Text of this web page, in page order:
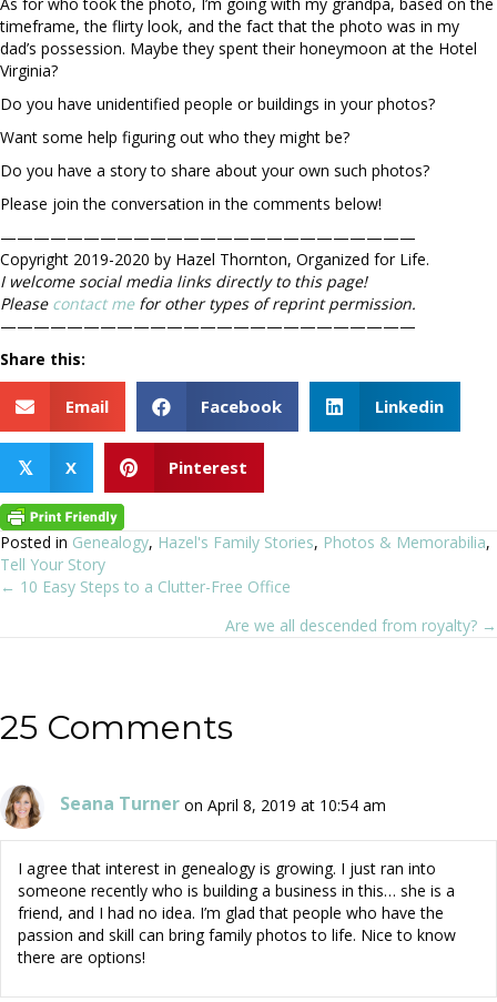
timeframe, the flirty look, and the fact that the photo was in my
dad’s possession. Maybe they spent their honeymoon at the Hotel
Virginia?
Do you have unidentified people or buildings in your photos?
Want some help figuring out who they might be?
Do you have a story to share about your own such photos?
Please join the conversation in the comments below!
—————————————————————————
Copyright 2019-2020 by Hazel Thornton, Organized for Life.
I welcome social media links directly to this page!
Please contact mefor other types of reprint permission.
—————————————————————————
Share this:
Email Facebook Linkedin
𝕏 X Pinterest
Posted in Genealogy, Hazel's Family Stories, Photos & Memorabilia,
Tell Your Story
Posts
← 10 Easy Steps to a Clutter-Free Office
Are we all descended from royalty? →
25 Comments
Seana Turner on April 8, 2019 at 10:54 am
I agree that interest in genealogy is growing. I just ran into
someone recently who is building a business in this… she is a
friend, and I had no idea. I’m glad that people who have the
passion and skill can bring family photos to life. Nice to know
there are options!